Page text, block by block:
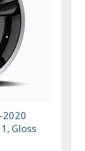
2020
Gloss